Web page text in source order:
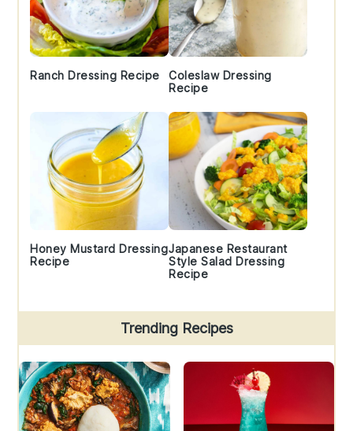
Ranch Dressing Recipe
Coleslaw Dressing
Recipe
Honey Mustard Dressing
Recipe
Japanese Restaurant
Style Salad Dressing
Recipe
Trending Recipes